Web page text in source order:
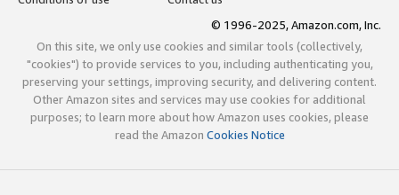
© 1996-2025, Amazon.com, Inc.
On this site, we only use cookies and similar tools (collectively,
"cookies") to provide services to you, including authenticating you,
preserving your settings, improving security, and delivering content.
Other Amazon sites and services may use cookies for additional
purposes; to learn more about how Amazon uses cookies, please
read the Amazon Cookies Notice